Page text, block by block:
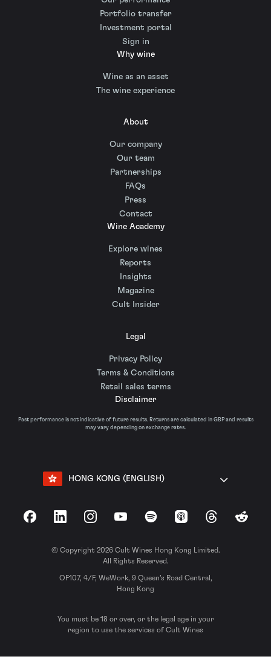
Portfolio transfer
Investment portal
Sign in
Why wine
Wine as an asset
The wine experience
About
Our company
Our team
Partnerships
FAQs
Press
Contact
Wine Academy
Explore wines
Reports
Insights
Magazine
Cult Insider
Legal
Privacy Policy
Terms & Conditions
Retail sales terms
Disclaimer
Past performance is not indicative of future results. Returns are calculated in GBP and results
may vary depending on exchange rates.
HONG KONG (ENGLISH)
FacebookLinkedInInstagramYouTubeSpotify Apple Podcasts
ThreadsReddit
© Copyright 2026 Cult Wines Hong Kong Limited.
All Rights Reserved.
OF107, 4/F, WeWork, 9 Queen’s Road Central,
Hong Kong
You must be 18 or over, or the legal age in your
region to use the services of Cult Wines